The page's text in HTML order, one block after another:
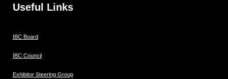
Useful Links
IBC Board
IBC Council
Exhibitor Steering Group